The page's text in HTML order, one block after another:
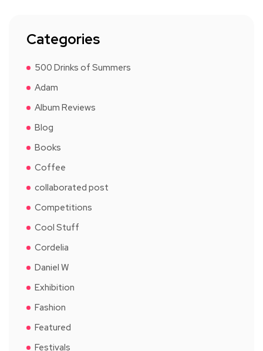
Categories
500 Drinks of Summers
Adam
Album Reviews
Blog
Books
Coffee
collaborated post
Competitions
Cool Stuff
Cordelia
Daniel W
Exhibition
Fashion
Featured
Festivals